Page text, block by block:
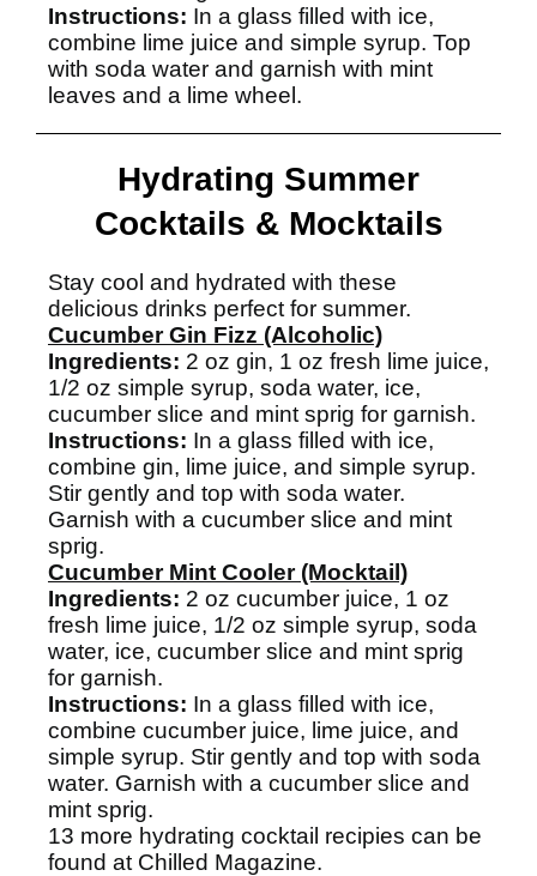
Instructions: In a glass filled with ice,
combine lime juice and simple syrup. Top
with soda water and garnish with mint
leaves and a lime wheel.
Hydrating Summer
Cocktails & Mocktails
Stay cool and hydrated with these
delicious drinks perfect for summer.
Cucumber Gin Fizz (Alcoholic)
Ingredients: 2 oz gin, 1 oz fresh lime juice,
1/2 oz simple syrup, soda water, ice,
cucumber slice and mint sprig for garnish.
Instructions: In a glass filled with ice,
combine gin, lime juice, and simple syrup.
Stir gently and top with soda water.
Garnish with a cucumber slice and mint
sprig.
Cucumber Mint Cooler (Mocktail)
Ingredients: 2 oz cucumber juice, 1 oz
fresh lime juice, 1/2 oz simple syrup, soda
water, ice, cucumber slice and mint sprig
for garnish.
Instructions: In a glass filled with ice,
combine cucumber juice, lime juice, and
simple syrup. Stir gently and top with soda
water. Garnish with a cucumber slice and
mint sprig.
13 more hydrating cocktail recipies can be
found at Chilled Magazine.